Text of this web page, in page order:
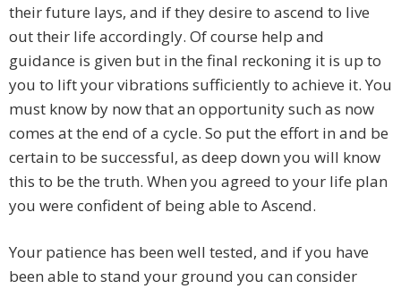
their future lays, and if they desire to ascend to live
out their life accordingly. Of course help and
guidance is given but in the final reckoning it is up to
you to lift your vibrations sufficiently to achieve it. You
must know by now that an opportunity such as now
comes at the end of a cycle. So put the effort in and be
certain to be successful, as deep down you will know
this to be the truth. When you agreed to your life plan
you were confident of being able to Ascend.
Your patience has been well tested, and if you have
been able to stand your ground you can consider